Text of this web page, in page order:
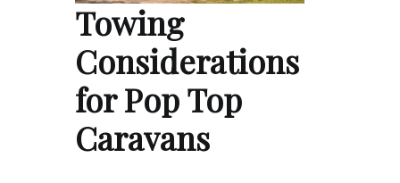
Towing
Considerations
for Pop Top
Caravans